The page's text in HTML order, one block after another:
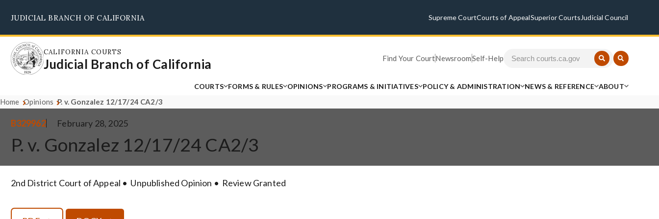
main
content
JUDICIAL BRANCH OF CALIFORNIA Supreme CourtCourts of AppealSuperior Courts Judicial Council
CALIFORNIA COURTS
Judicial Branch of California Find Your CourtNewsroomSelf-Help
COURTS FORMS & RULES OPINIONS PROGRAMS & INITIATIVES POLICY & ADMINISTRATION NEWS & REFERENCE ABOUT
Home Opinions P. v. Gonzalez 12/17/24 CA2/3
B329962 February 28, 2025
P. v. Gonzalez 12/17/24 CA2/3
2nd District Court of Appeal Unpublished Opinion Review Granted